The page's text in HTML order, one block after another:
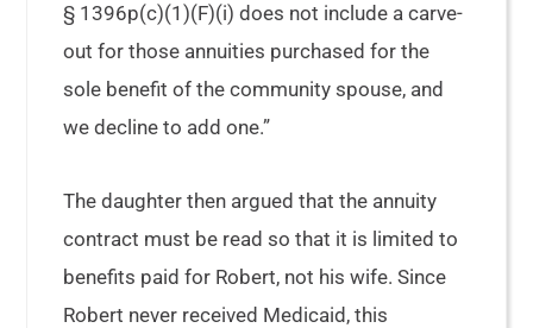
§ 1396p(c)(1)(F)(i) does not include a carve-
out for those annuities purchased for the
sole benefit of the community spouse, and
we decline to add one.”
The daughter then argued that the annuity
contract must be read so that it is limited to
benefits paid for Robert, not his wife. Since
Robert never received Medicaid, this